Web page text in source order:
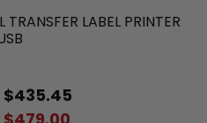
LABEL PRINTER
$435.45